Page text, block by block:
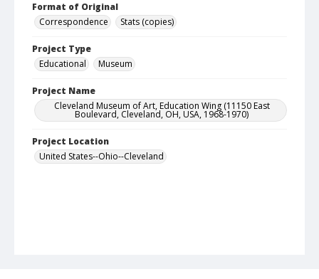
Format of Original
Correspondence
Stats (copies)
Project Type
Educational
Museum
Project Name
Cleveland Museum of Art, Education Wing (11150 East
Boulevard, Cleveland, OH, USA, 1968-1970)
Project Location
United States--Ohio--Cleveland